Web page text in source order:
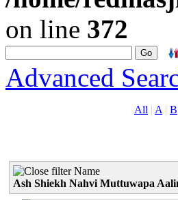
on line 372
Advanced
All | A | B
Name
Ash Shiekh Nahvi Muttuwapa